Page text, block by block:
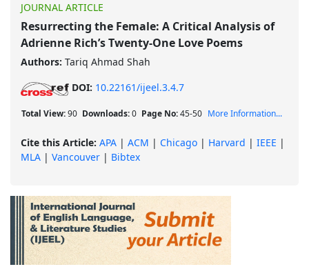
JOURNAL ARTICLE
Resurrecting the Female: A Critical Analysis of
Adrienne Rich’s Twenty-One Love Poems
Authors: Tariq Ahmad Shah
DOI: 10.22161/ijeel.3.4.7
Total View:90 Downloads:0 Page No:45-50 More Information...
Cite this Article: APA | ACM | Chicago | Harvard | IEEE |
MLA | Vancouver | Bibtex